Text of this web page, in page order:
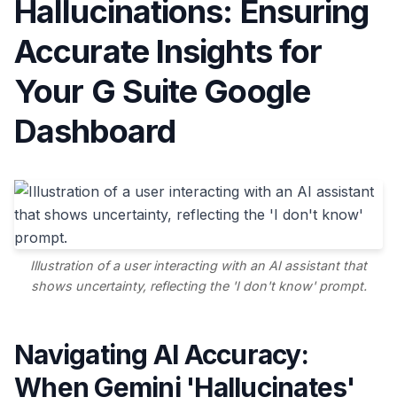
Hallucinations: Ensuring
Accurate Insights for
Your G Suite Google
Dashboard
Illustration of a user interacting with an AI assistant that
shows uncertainty, reflecting the 'I don't know' prompt.
Navigating AI Accuracy:
When Gemini 'Hallucinates'